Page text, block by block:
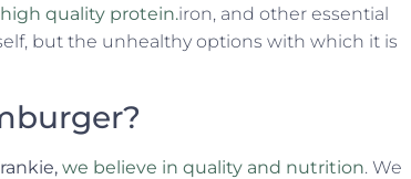
quality protein.iron, and other essential
but the unhealthy options with which it is
we believe in quality and nutrition. We